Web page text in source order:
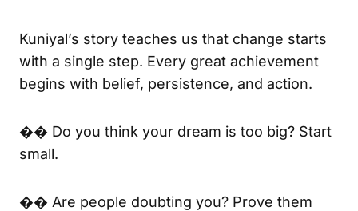
Kuniyal’s story teaches us that change starts
with a single step. Every great achievement
begins with belief, persistence, and action.
�� Do you think your dream is too big? Start
small.
�� Are people doubting you? Prove them